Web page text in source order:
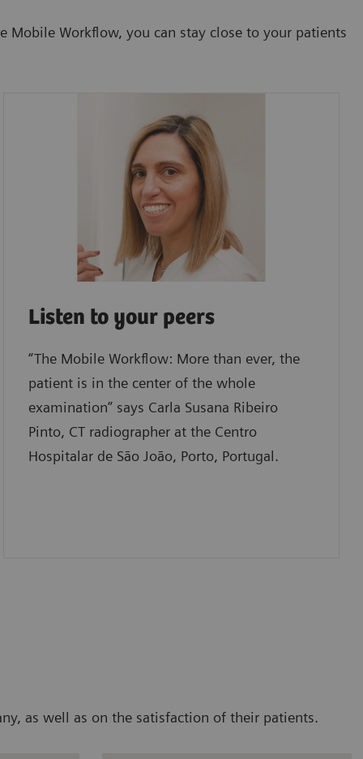
Workflow, you can stay close to your patients
Listen to your peers
“The Mobile Workflow: More than ever, the
patient is in the center of the whole
examination” says Carla Susana Ribeiro
Pinto, CT radiographer at the Centro
Hospitalar de São João, Porto, Portugal.
as well as on the satisfaction of their patients.